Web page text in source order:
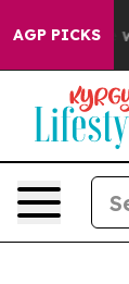
AGP PICKS